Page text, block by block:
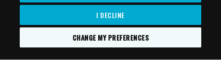
I DECLINE
CHANGE MY PREFERENCES